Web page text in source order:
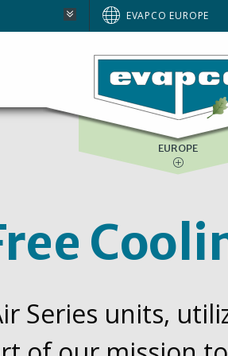
EVAPCO EUROPE
BRAZIL
NORTH
SOUTH AFRICA
EUROPE
Series units,